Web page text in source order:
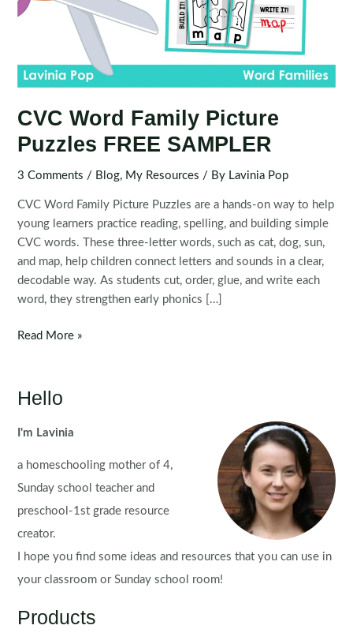
CVC Word Family Picture
Puzzles FREE SAMPLER
3 Comments / Blog, My Resources / By Lavinia Pop
CVC Word Family Picture Puzzles are a hands-on way to help
young learners practice reading, spelling, and building simple
CVC words. These three-letter words, such as cat, dog, sun,
and map, help children connect letters and sounds in a clear,
decodable way. As students cut, order, glue, and write each
word, they strengthen early phonics […]
CVC
Picture
FREE
Read More »
Hello
I'm Lavinia
a homeschooling mother of 4,
Sunday school teacher and
preschool-1st grade resource
creator.
I hope you find some ideas and resources that you can use in
your classroom or Sunday school room!
Products